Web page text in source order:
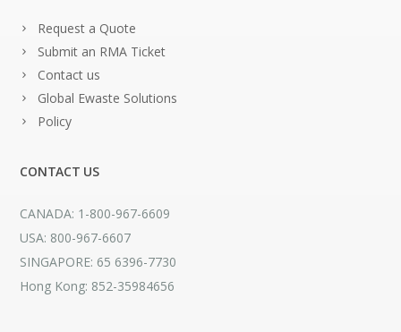
Request a Quote
Submit an RMA Ticket
Contact us
Global Ewaste Solutions
Policy
CONTACT US
CANADA: 1-800-967-6609
USA: 800-967-6607
SINGAPORE: 65 6396-7730
Hong Kong: 852-35984656